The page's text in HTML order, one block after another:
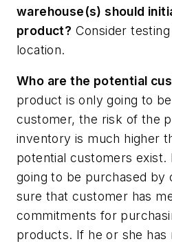
warehouse(s) should
product? Consider
location.
Who are the potential
product is only going to
customer, the risk of the
inventory is much higher
potential customers
going to be purchased by
sure that customer has
commitments for
products. If he or she has